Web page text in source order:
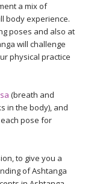
a mix of
body experience.
poses and also at
will challenge
physical practice
(breath and
in the body), and
pose for
to give you a
of Ashtanga